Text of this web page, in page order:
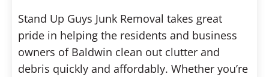
Stand Up Guys Junk Removal takes great
pride in helping the residents and business
owners of Baldwin clean out clutter and
debris quickly and affordably. Whether you’re